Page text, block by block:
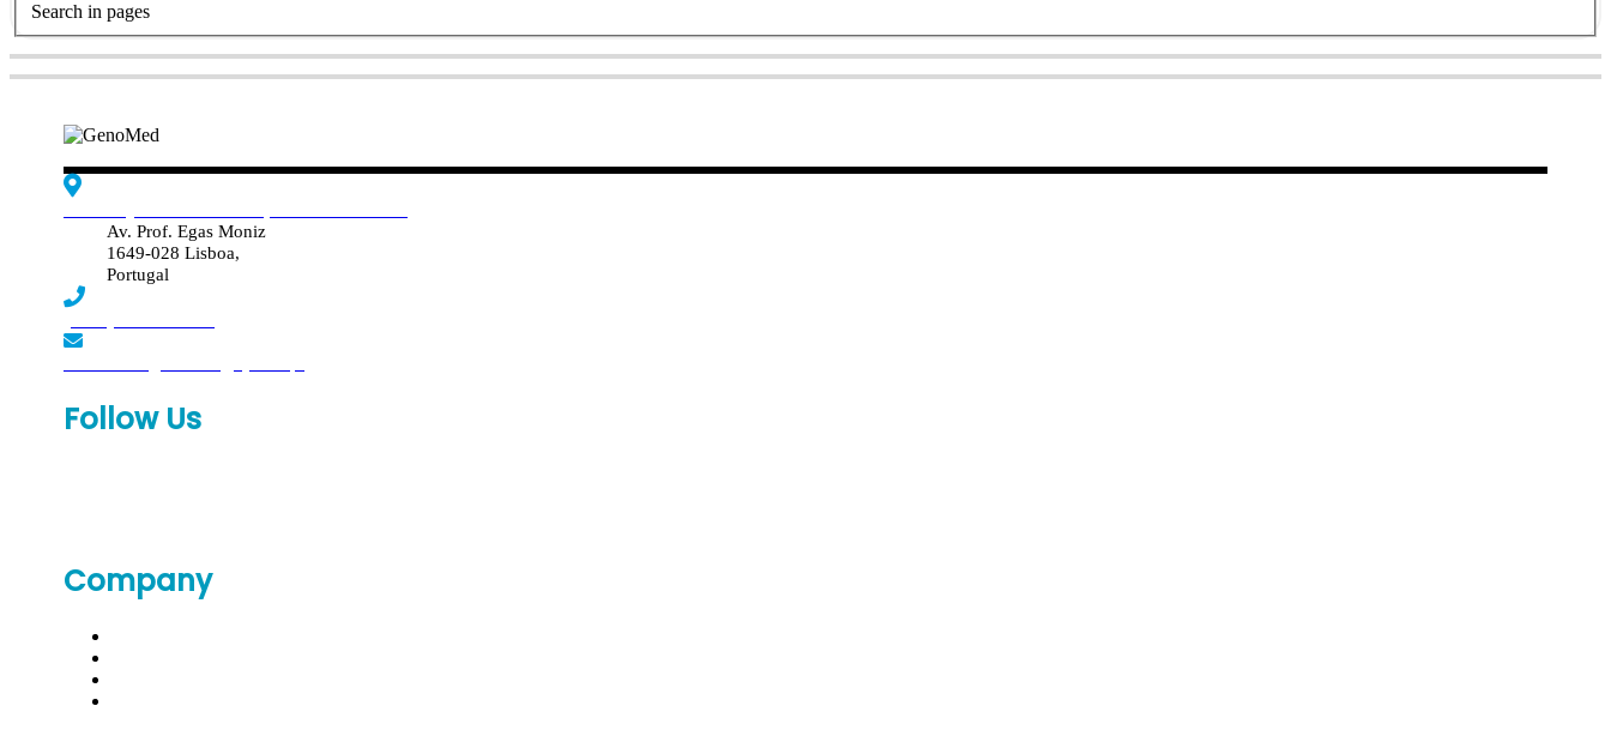
Search in pages
Av. Prof. Egas Moniz
1649-028 Lisboa,
Portugal
Follow Us
Company